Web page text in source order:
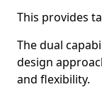
This provides
The dual
design
and flexibility.